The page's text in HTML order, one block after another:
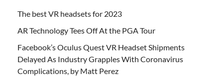
The best VR headsets for 2023
AR Technology Tees Off At the PGA Tour
Facebook’s Oculus Quest VR Headset Shipments
Delayed As Industry Grapples With Coronavirus
Complications, by Matt Perez